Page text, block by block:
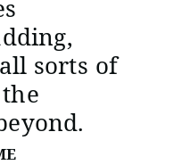
sorts of